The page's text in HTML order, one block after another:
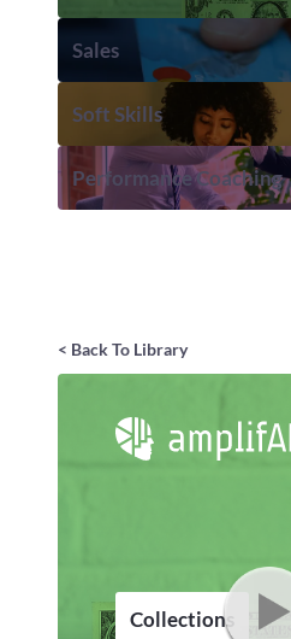
Sales
Soft Skills
Performance Coaching
< Back To Library
Collections